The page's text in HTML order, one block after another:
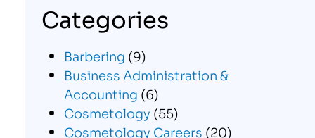
Categories
Barbering (9)
Business Administration &
Accounting (6)
Cosmetology (55)
Cosmetology Careers (20)